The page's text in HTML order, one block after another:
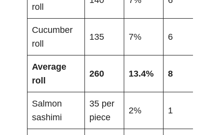
roll
Cucumber
roll
135 7% 6
Average
roll
260 13.4% 8
Salmon
sashimi
35 per
piece
2% 1